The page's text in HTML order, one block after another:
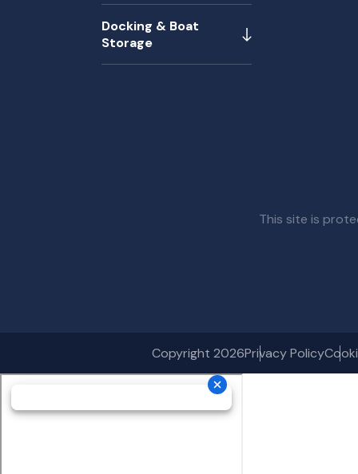
Docking & Boat
Storage
This site is
Copyright 2026Privacy Policy